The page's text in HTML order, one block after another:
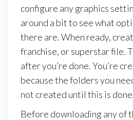
configure any graphics
around a bit to see what
there are. When ready,
franchise, or superstar file.
after you’re done. You’re
because the folders you
not created until this is
Before downloading any of